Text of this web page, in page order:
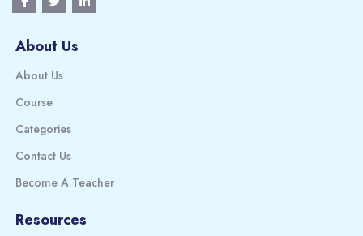
About Us
About Us
Course
Categories
Contact Us
Become A Teacher
Resources